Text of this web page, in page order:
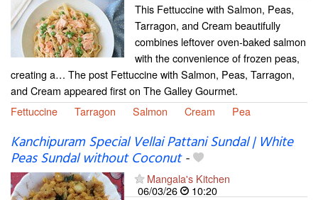
This Fettuccine with Salmon, Peas,
Tarragon, and Cream beautifully
combines leftover oven-baked salmon
with the convenience of frozen peas,
creating a… The post Fettuccine with Salmon, Peas, Tarragon,
and Cream appeared first on The Galley Gourmet.
Fettuccine
Tarragon Salmon Cream Pea
Kanchipuram Special Vellai Pattani Sundal | White
Peas Sundal without Coconut-
Mangala's Kitchen
06/03/26
10:20